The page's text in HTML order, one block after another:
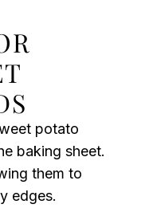
potato
baking sheet.
them to
edges.